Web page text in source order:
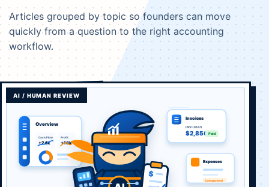
Articles grouped by topic so founders can move
quickly from a question to the right accounting
workflow.